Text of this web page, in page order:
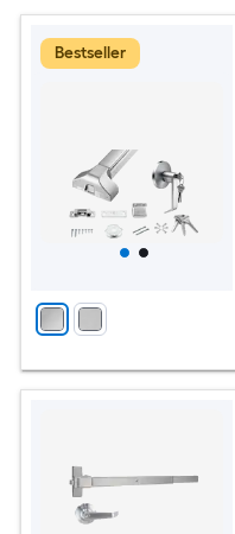
Bestseller